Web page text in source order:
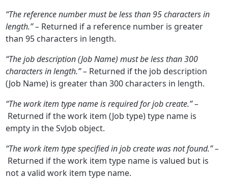
“The reference number must be less than 95 characters in
length.” – Returned if a reference number is greater
than 95 characters in length.
“The job description (Job Name) must be less than 300
characters in length.” – Returned if the job description
(Job Name) is greater than 300 characters in length.
“The work item type name is required for job create.” –
Returned if the work item (Job type) type name is
empty in the SvJob object.
“The work item type specified in job create was not found.” –
Returned if the work item type name is valued but is
not a valid work item type name.